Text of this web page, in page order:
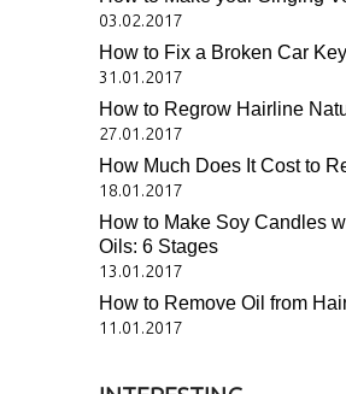
03.02.2017
How to Fix a Broken Car
31.01.2017
How to Regrow Hairline
27.01.2017
How Much Does It Cost to
18.01.2017
How to Make Soy Candles
Oils: 6 Stages
13.01.2017
How to Remove Oil from
11.01.2017